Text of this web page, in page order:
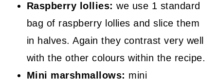
Raspberry lollies: we use 1 standard
bag of raspberry lollies and slice them
in halves. Again they contrast very well
with the other colours within the recipe.
Mini marshmallows: mini